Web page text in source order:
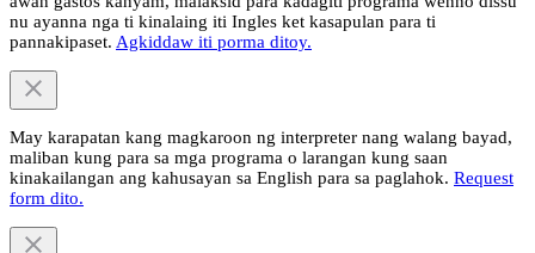
nu ayanna nga ti kinalaing iti Ingles ket kasapulan para ti
pannakipaset. Agkiddaw iti porma ditoy.
May karapatan kang magkaroon ng interpreter nang walang bayad,
maliban kung para sa mga programa o larangan kung saan
kinakailangan ang kahusayan sa English para sa paglahok. Request
form dito.